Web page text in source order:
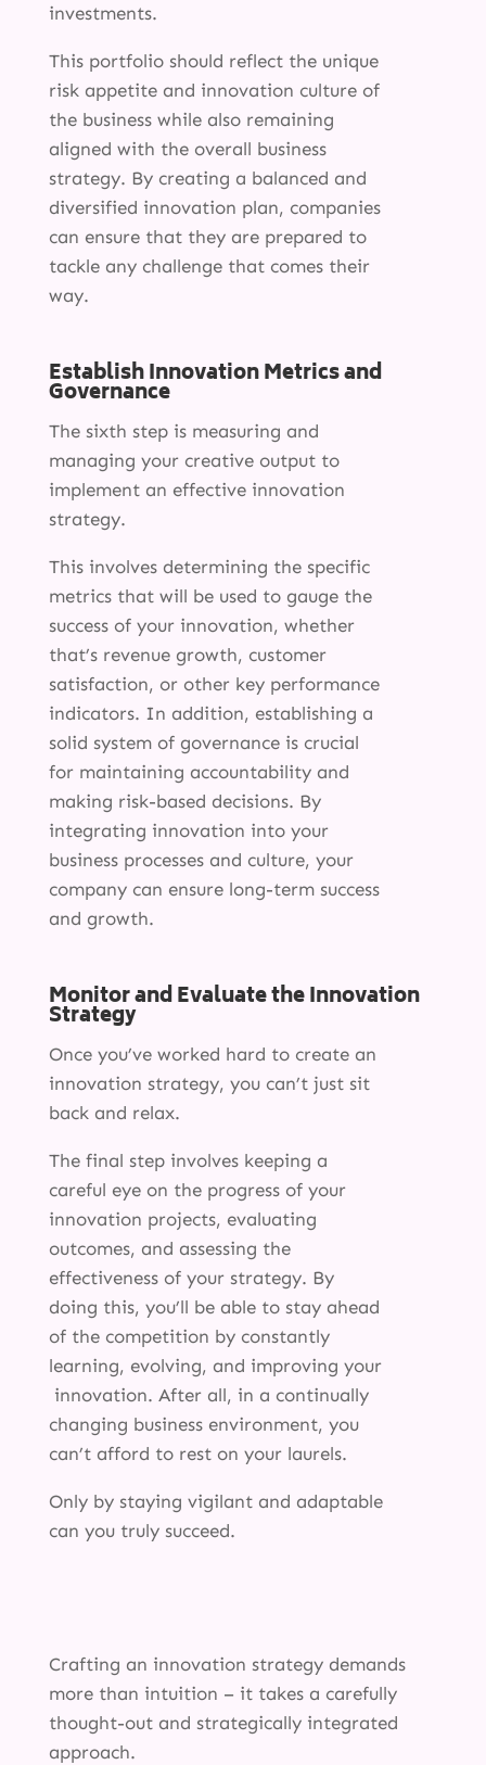
SERVICES
INNOVATION
INSIGHTS
investments.
This portfolio should reflect the unique
risk appetite and innovation culture of
the business while also remaining
aligned with the overall business
strategy. By creating a balanced and
diversified innovation plan, companies
can ensure that they are prepared to
tackle any challenge that comes their
way.
Establish Innovation Metrics and
Governance
The sixth step is measuring and
managing your creative output to
implement an effective innovation
strategy.
This involves determining the specific
metrics that will be used to gauge the
success of your innovation, whether
that’s revenue growth, customer
satisfaction, or other key performance
indicators. In addition, establishing a
solid system of governance is crucial
for maintaining accountability and
making risk-based decisions. By
integrating innovation into your
business processes and culture, your
company can ensure long-term success
and growth.
Monitor and Evaluate the Innovation
Strategy
Once you’ve worked hard to create an
innovation strategy, you can’t just sit
back and relax.
The final step involves keeping a
careful eye on the progress of your
innovation projects, evaluating
outcomes, and assessing the
effectiveness of your strategy. By
doing this, you’ll be able to stay ahead
of the competition by constantly
learning, evolving, and improving your
innovation. After all, in a continually
changing business environment, you
can’t afford to rest on your laurels.
Only by staying vigilant and adaptable
can you truly succeed.
Crafting an innovation strategy demands
more than intuition – it takes a carefully
thought-out and strategically integrated
approach.